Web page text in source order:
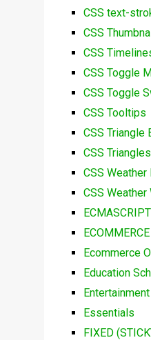
CSS text-
CSS
CSS
CSS Toggle
CSS Toggle
CSS Tooltips
CSS Triangle
CSS Triangles
CSS Weather
CSS
Ecommerce
Education
Entertainment
Essentials
FIXED